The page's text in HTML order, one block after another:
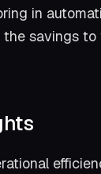
in
the savings